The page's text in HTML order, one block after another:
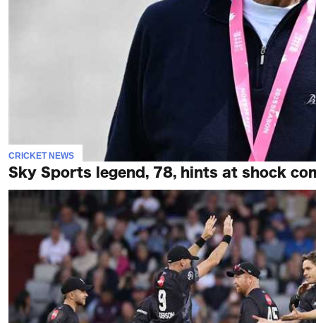
CRICKET NEWS
Sky Sports legend, 78, hints at shock